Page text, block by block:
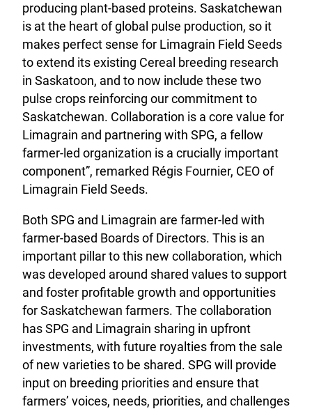
producing plant-based proteins. Saskatchewan
is at the heart of global pulse production, so it
makes perfect sense for Limagrain Field Seeds
to extend its existing Cereal breeding research
in Saskatoon, and to now include these two
pulse crops reinforcing our commitment to
Saskatchewan. Collaboration is a core value for
Limagrain and partnering with SPG, a fellow
farmer-led organization is a crucially important
component”, remarked Régis Fournier, CEO of
Limagrain Field Seeds.
Both SPG and Limagrain are farmer-led with
farmer-based Boards of Directors. This is an
important pillar to this new collaboration, which
was developed around shared values to support
and foster profitable growth and opportunities
for Saskatchewan farmers. The collaboration
has SPG and Limagrain sharing in upfront
investments, with future royalties from the sale
of new varieties to be shared. SPG will provide
input on breeding priorities and ensure that
farmers’ voices, needs, priorities, and challenges